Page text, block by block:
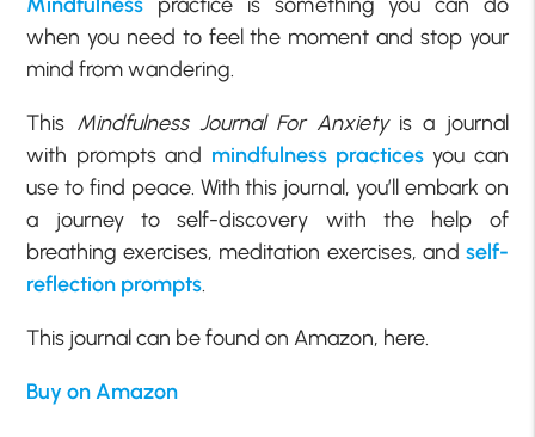
when you need to feel the moment and stop your
mind from wandering.
This Mindfulness Journal For Anxietyis a journal
with prompts and mindfulness practicesyou can
use to find peace. With this journal, you’ll embark on
a journey to self-discovery with the help of
breathing exercises, meditation exercises, and self-
reflection prompts.
This journal can be found on Amazon, here.
Buy on Amazon